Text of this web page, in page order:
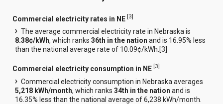
Commercial electricity rates in NE [3]
The average commercial electricity rate in Nebraska is
8.38¢/kWh, which ranks36th in the nation and is 16.95% less
than the national average rate of 10.09¢/kWh.[3
Commercial electricity consumption in NE [3]
Commercial electricity consumption in Nebraska averages
5,218 kWh/month, which ranks34th in the nation and is
16.35% less than the national average of 6,238 kWh/month.